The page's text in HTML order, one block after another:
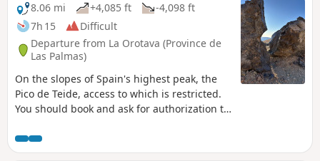
8.06 mi
+4,085 ft
-4,098 ft
7h 15
Difficult
Departure from La Orotava (Province de
Las Palmas)
On the slopes of Spain's highest peak, the
Pico de Teide, access to which is restricted.
You should book and ask for authorization to
Park wardens in advance.